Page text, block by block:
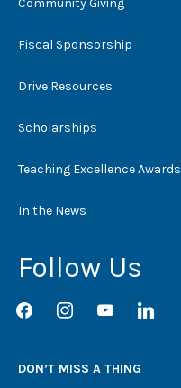
Community Giving
Fiscal Sponsorship
Drive Resources
Scholarships
Teaching Excellence Awards
In the News
Follow Us
facebookinstagramyoutube linkedin
DON’T MISS A THING